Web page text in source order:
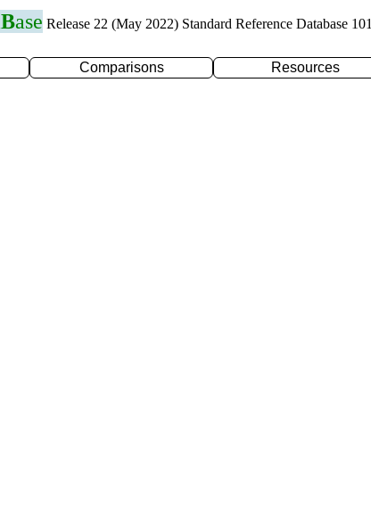
Base Release 22 (May 2022) Standard Reference Database 101
Comparisons Resources